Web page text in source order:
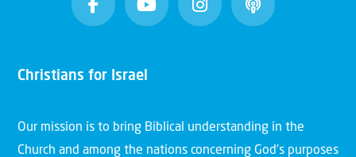
Christians for Israel
Our mission is to bring Biblical understanding in the
Church and among the nations concerning God’s purposes